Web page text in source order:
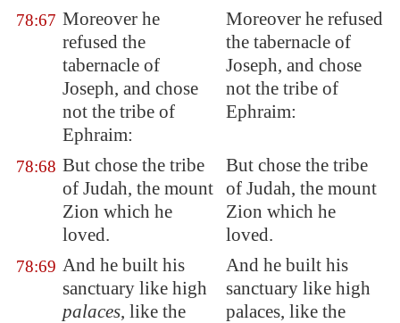
78:67 Moreover he
refused the
tabernacle of
Joseph, and chose
not the tribe of
Ephraim:
Moreover he refused
the tabernacle of
Joseph, and chose
not the tribe of
Ephraim:
78:68 But chose the tribe
of Judah, the mount
Zion which he
loved.
But chose the tribe
of Judah, the mount
Zion which he
loved.
78:69 And he built his
sanctuary like high
palaces, like the
And he built his
sanctuary like high
palaces, like the